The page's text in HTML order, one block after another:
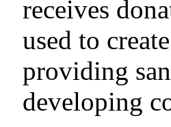
receives
used to
providing
developing